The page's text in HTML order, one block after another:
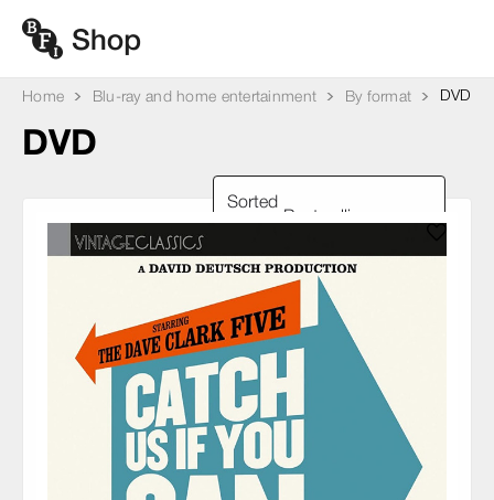
Home Blu-ray and home entertainment By format DVD
DVD
Sorted